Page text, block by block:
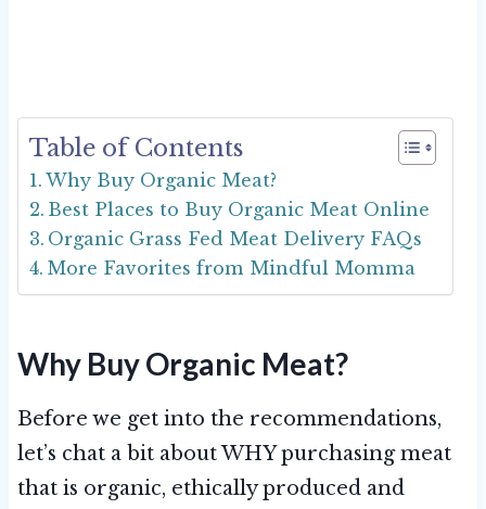
Table of Contents
Why Buy Organic Meat?
Best Places to Buy Organic Meat Online
Organic Grass Fed Meat Delivery FAQs
More Favorites from Mindful Momma
Why Buy Organic Meat?
Before we get into the recommendations,
let’s chat a bit about WHY purchasing meat
that is organic, ethically produced and